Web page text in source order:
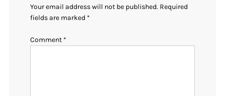
Your email address will not be published. Required
fields are marked *
Comment *